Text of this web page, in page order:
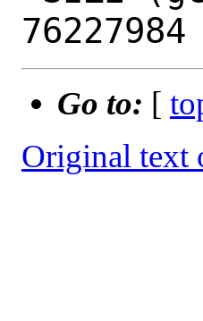
Go to: [
Original text